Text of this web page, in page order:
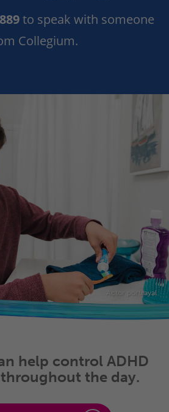
to speak with someone
Collegium.
Actor portrayal
help control ADHD
the day.